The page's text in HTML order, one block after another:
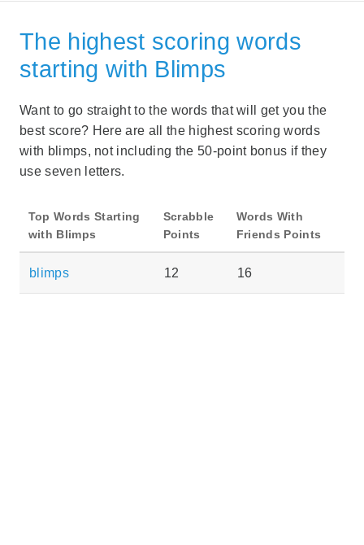
The highest scoring words
starting with Blimps
Want to go straight to the words that will get you the
best score? Here are all the highest scoring words
with blimps, not including the 50-point bonus if they
use seven letters.
Top Words Starting
with Blimps
Scrabble
Points
Words With
Friends Points
blimps 12 16